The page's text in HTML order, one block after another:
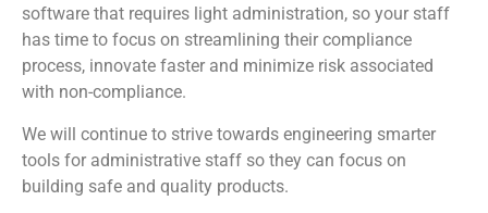
software that requires light administration, so your staff
has time to focus on streamlining their compliance
process, innovate faster and minimize risk associated
with non-compliance.
We will continue to strive towards engineering smarter
tools for administrative staff so they can focus on
building safe and quality products.